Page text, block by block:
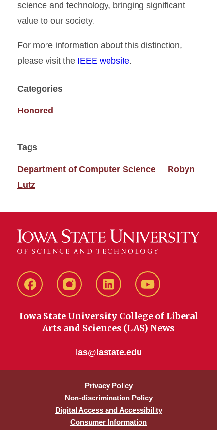
science and technology, bringing significant
value to our society.
For more information about this distinction,
please visit the IEEE website.
Categories
Honored
Tags
Department of Computer Science
Robyn
Lutz
FacebookinstagramLinkedIn YouTube
Iowa State University College of Liberal
Arts and Sciences (LAS) News
las@iastate.edu
Privacy Policy
Non-discrimination Policy
Digital Access and Accessibility
Consumer Information